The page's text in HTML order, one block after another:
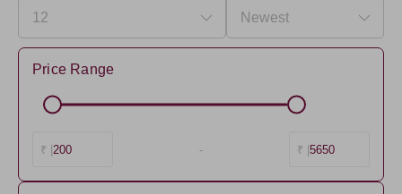
Price Range
₹ | 200 - ₹ | 5650